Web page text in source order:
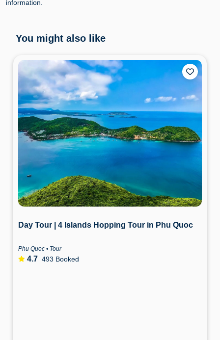
information.
You might also like
Day Tour | 4 Islands Hopping Tour in Phu Quoc
Phu Quoc • Tour
4.7 493 Booked